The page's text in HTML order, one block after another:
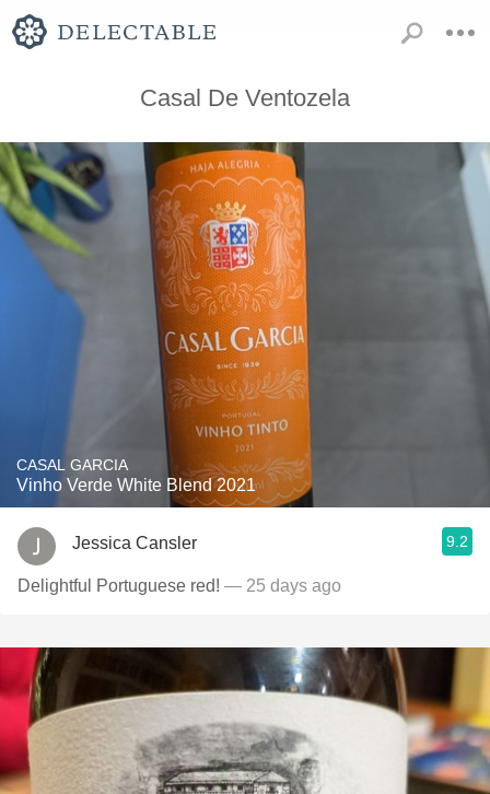
Casal De Ventozela
CASAL GARCIA
Vinho Verde White Blend 2021
Jessica Cansler 9.2
Delightful Portuguese red! — 25 days ago